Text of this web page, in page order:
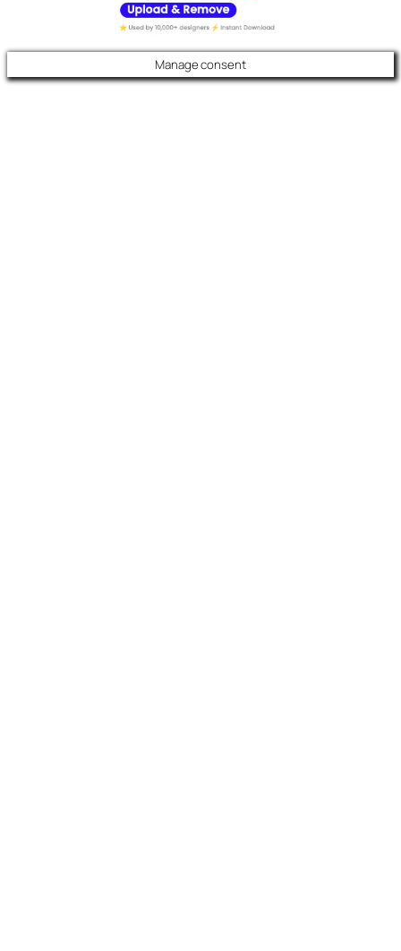
Manage consent